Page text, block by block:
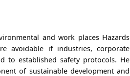
and work places Hazards
avoidable if industries, corporate
to established safety protocols. He
of sustainable development and